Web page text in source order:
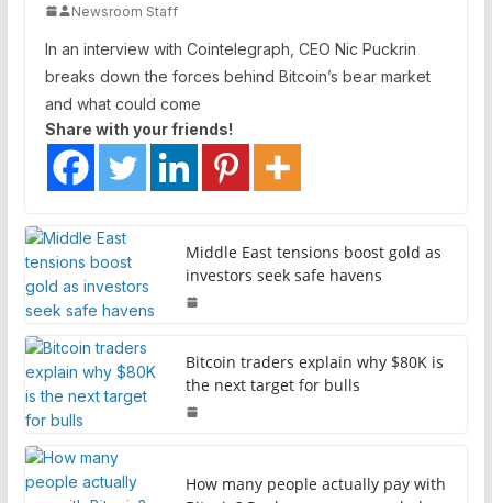
Newsroom Staff
In an interview with Cointelegraph, CEO Nic Puckrin
breaks down the forces behind Bitcoin’s bear market
and what could come
Share with your friends!
Middle East tensions boost gold as
investors seek safe havens
Bitcoin traders explain why $80K is
the next target for bulls
How many people actually pay with